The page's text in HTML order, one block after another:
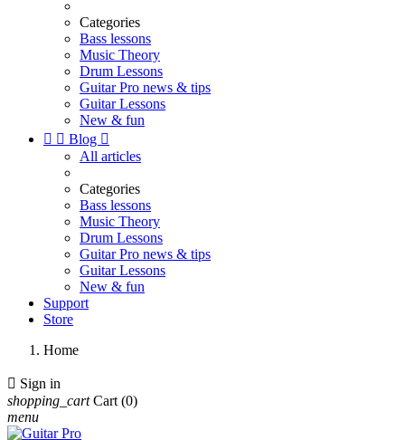
Categories
Bass lessons
Music Theory
Drum Lessons
Guitar Pro news & tips
Guitar Lessons
New & fun
  Blog 
All articles
Categories
Bass lessons
Music Theory
Drum Lessons
Guitar Pro news & tips
Guitar Lessons
New & fun
Support
Store
Home
 Sign in
shopping_cart Cart (0)
menu